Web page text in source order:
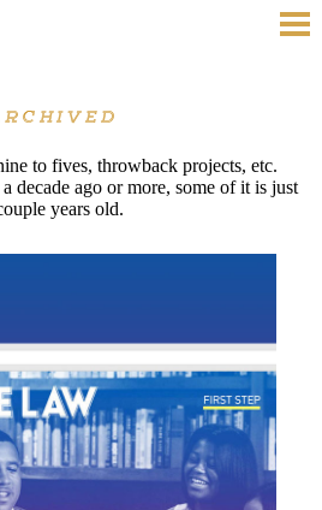
to fives, throwback projects, etc.
decade ago or more, some of it is just
years old.